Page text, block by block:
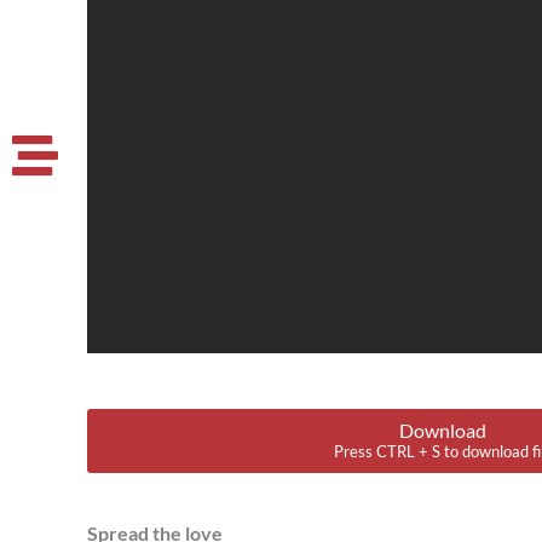
Download
Press CTRL + S to download
Spread the love